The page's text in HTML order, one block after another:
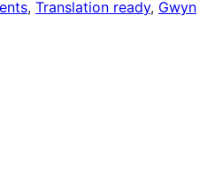
, Translation ready, Gwyn